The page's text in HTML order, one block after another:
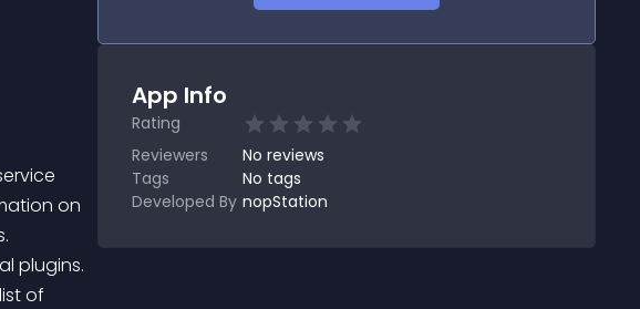
on
plugins.
of
App Info
Rating
Reviewers
No reviews
Tags
No tags
Developed By nopStation